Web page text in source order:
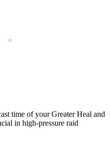
time of your Greater Heal and
in high-pressure raid